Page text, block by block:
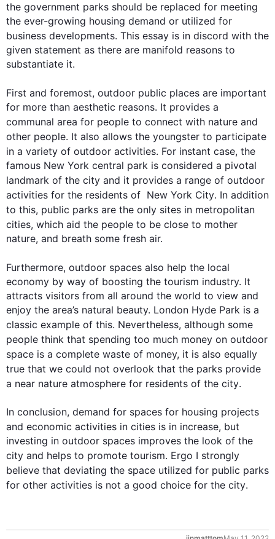
the government parks should be replaced for meeting
the ever-growing housing demand or utilized for
business developments. This essay is in discord with the
given statement as there are manifold reasons to
substantiate it.
First and foremost, outdoor public places are important
for more than aesthetic reasons. It provides a
communal area for people to connect with nature and
other people. It also allows the youngster to participate
in a variety of outdoor activities. For instant case, the
famous New York central park is considered a pivotal
landmark of the city and it provides a range of outdoor
activities for the residents of  New York City. In addition
to this, public parks are the only sites in metropolitan
cities, which aid the people to be close to mother
nature, and breath some fresh air.
Furthermore, outdoor spaces also help the local
economy by way of boosting the tourism industry. It
attracts visitors from all around the world to view and
enjoy the area’s natural beauty. London Hyde Park is a
classic example of this. Nevertheless, although some
people think that spending too much money on outdoor
space is a complete waste of money, it is also equally
true that we could not overlook that the parks provide
a near nature atmosphere for residents of the city.
In conclusion, demand for spaces for housing projects
and economic activities in cities is in increase, but
investing in outdoor spaces improves the look of the
city and helps to promote tourism. Ergo I strongly
believe that deviating the space utilized for public parks
for other activities is not a good choice for the city.